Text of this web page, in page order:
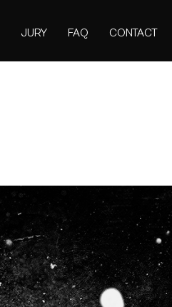
JURY FAQ CONTACT